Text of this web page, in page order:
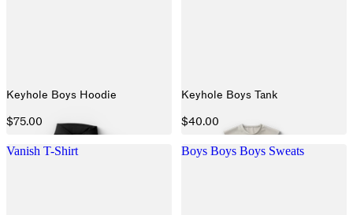
Keyhole Boys Hoodie
$75.00
Keyhole Boys Tank
$40.00
Vanish T-Shirt Boys Boys Boys Sweats